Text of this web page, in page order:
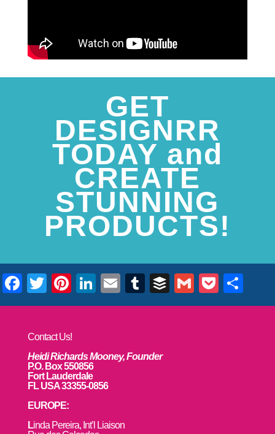
GET
DESIGNRR
TODAY and
CREATE
STUNNING
PRODUCTS!
Facebook
TwitterPinterest
LinkedIn
EmailTumblr
BufferGmail
Contact Us!
Heidi Richards Mooney, Founder
P.O. Box 550856
Fort Lauderdale
FL USA 33355-0856
EUROPE:
Linda Pereira, Int’l Liaison